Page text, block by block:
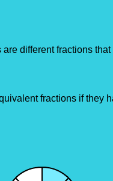
different fractions
fractions if they